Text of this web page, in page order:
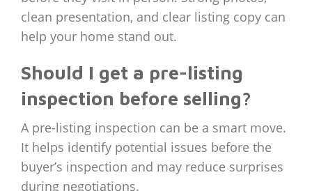
clean presentation, and clear listing copy can
help your home stand out.
Should I get a pre-listing
inspection before selling?
A pre-listing inspection can be a smart move.
It helps identify potential issues before the
buyer’s inspection and may reduce surprises
during negotiations.